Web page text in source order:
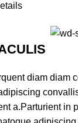
diam diam
a.Parturient in